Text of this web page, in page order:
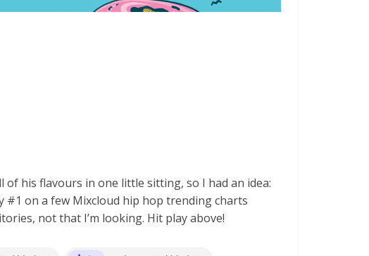
his flavours in one little sitting, so I had an idea:
#1 on a few Mixcloud hip hop trending charts
not that I’m looking. Hit play above!